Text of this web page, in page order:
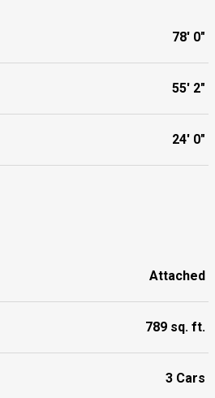
78' 0"
55' 2"
24' 0"
Attached
789 sq. ft.
3 Cars